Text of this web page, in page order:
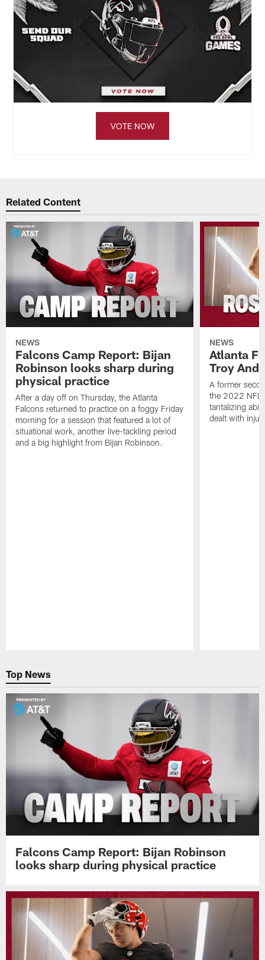
VOTE NOW
Related Content
NEWS
Falcons Camp Report: Bijan
Robinson looks sharp during
physical practice
After a day off on Thursday, the Atlanta
Falcons returned to practice on a foggy Friday
morning for a session that featured a lot of
situational work, another live-tackling period
and a big highlight from Bijan Robinson.
NEWS
Atlanta
Troy
A former
the 2022 NFL
tantalizing
dealt with
Top News
Falcons Camp Report: Bijan Robinson
looks sharp during physical practice